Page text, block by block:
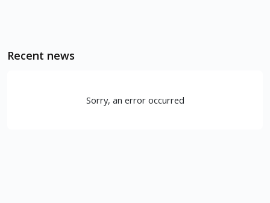
Recent news
Sorry, an error occurred